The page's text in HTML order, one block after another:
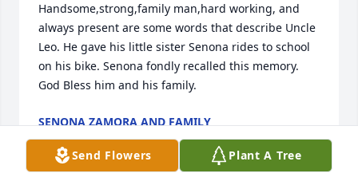
Handsome,strong,family man,hard working, and
always present are some words that describe Uncle
Leo. He gave his little sister Senona rides to school
on his bike. Senona fondly recalled this memory.
God Bless him and his family.
SENONA ZAMORA AND FAMILY
Mar 25, 2025
Send Flowers Plant A Tree